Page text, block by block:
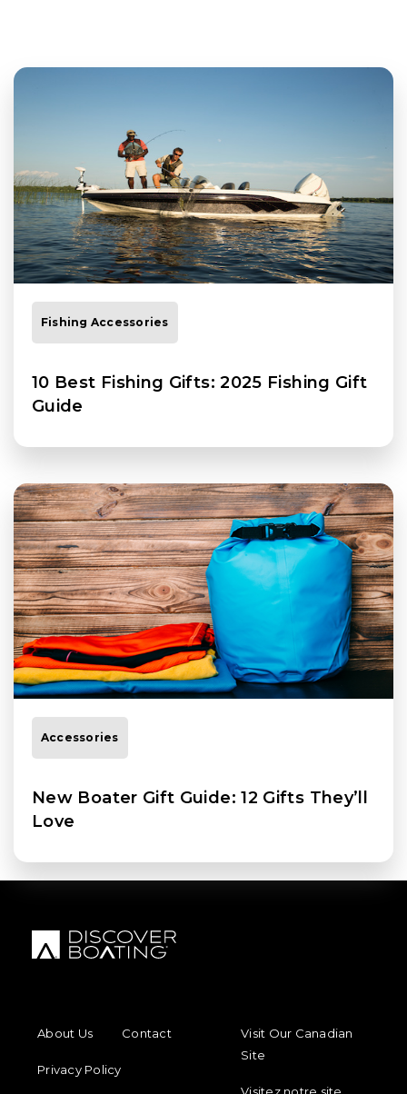
Fishing Accessories
10 Best Fishing Gifts: 2025 Fishing Gift
Guide
Accessories
New Boater Gift Guide: 12 Gifts They’ll
Love
About Us
Contact
Privacy Policy
Visit Our Canadian
Site